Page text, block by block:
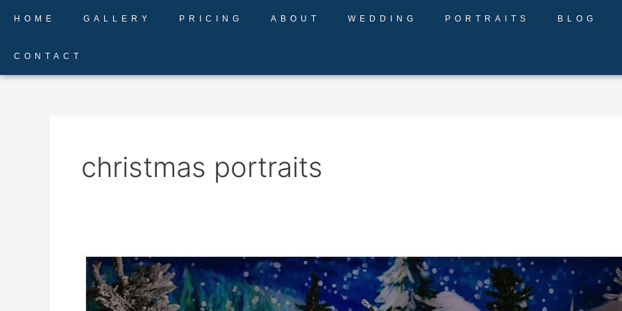
HOME GALLERY PRICING ABOUT WEDDING PORTRAITS BLOG
CONTACT
christmas portraits
Christmas
Sessions
in